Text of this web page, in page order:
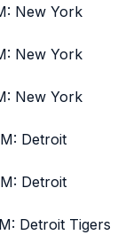
New York
New York
New York
Detroit
Detroit
Detroit Tigers